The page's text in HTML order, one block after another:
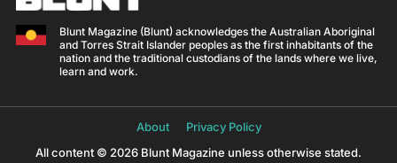
Blunt Magazine (Blunt) acknowledges the Australian Aboriginal
and Torres Strait Islander peoples as the first inhabitants of the
nation and the traditional custodians of the lands where we live,
learn and work.
About
Privacy Policy
All content © 2026 Blunt Magazine unless otherwise stated.